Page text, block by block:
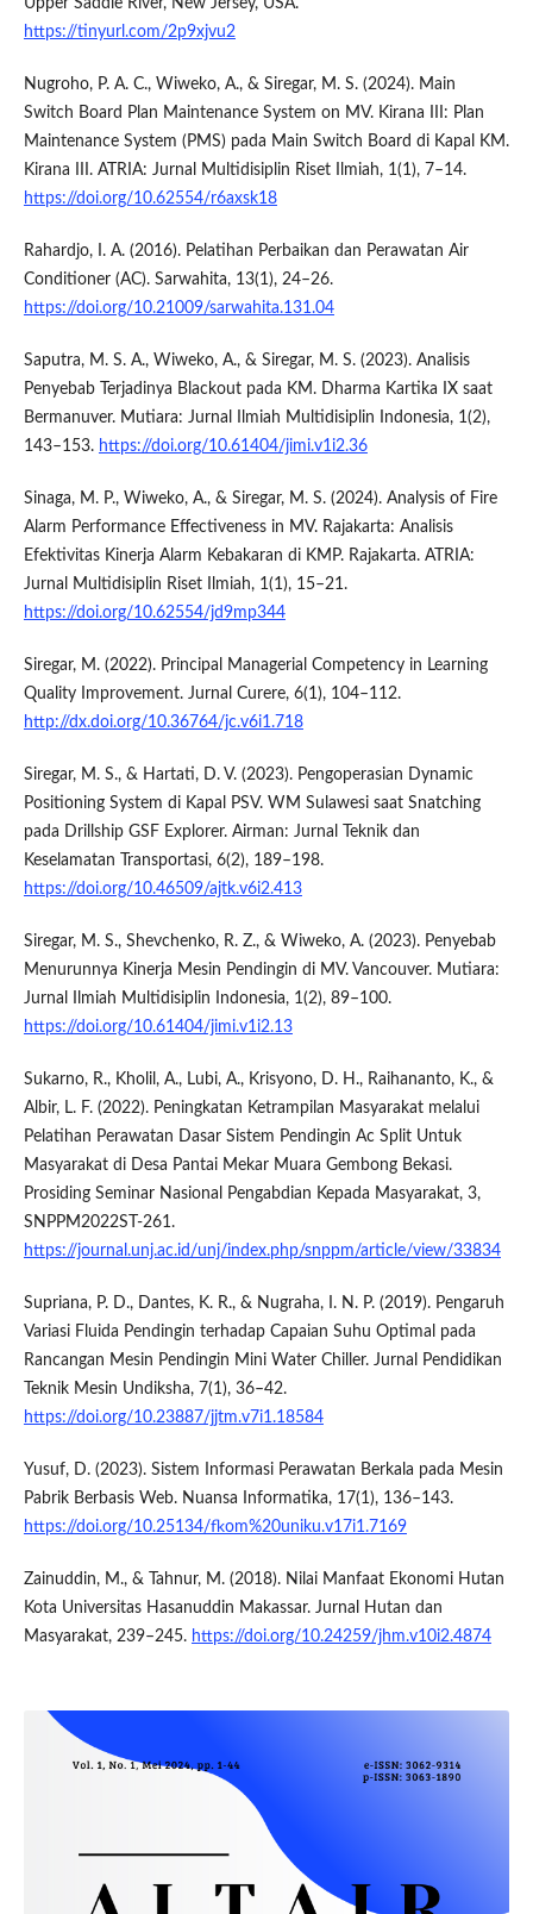
Upper Saddle River, New Jersey, USA.
https://tinyurl.com/2p9xjvu2
Nugroho, P. A. C., Wiweko, A., & Siregar, M. S. (2024). Main
Switch Board Plan Maintenance System on MV. Kirana III: Plan
Maintenance System (PMS) pada Main Switch Board di Kapal KM.
Kirana III. ATRIA: Jurnal Multidisiplin Riset Ilmiah, 1(1), 7–14.
https://doi.org/10.62554/r6axsk18
Rahardjo, I. A. (2016). Pelatihan Perbaikan dan Perawatan Air
Conditioner (AC). Sarwahita, 13(1), 24–26.
https://doi.org/10.21009/sarwahita.131.04
Saputra, M. S. A., Wiweko, A., & Siregar, M. S. (2023). Analisis
Penyebab Terjadinya Blackout pada KM. Dharma Kartika IX saat
Bermanuver. Mutiara: Jurnal Ilmiah Multidisiplin Indonesia, 1(2),
143–153. https://doi.org/10.61404/jimi.v1i2.36
Sinaga, M. P., Wiweko, A., & Siregar, M. S. (2024). Analysis of Fire
Alarm Performance Effectiveness in MV. Rajakarta: Analisis
Efektivitas Kinerja Alarm Kebakaran di KMP. Rajakarta. ATRIA:
Jurnal Multidisiplin Riset Ilmiah, 1(1), 15–21.
https://doi.org/10.62554/jd9mp344
Siregar, M. (2022). Principal Managerial Competency in Learning
Quality Improvement. Jurnal Curere, 6(1), 104–112.
http://dx.doi.org/10.36764/jc.v6i1.718
Siregar, M. S., & Hartati, D. V. (2023). Pengoperasian Dynamic
Positioning System di Kapal PSV. WM Sulawesi saat Snatching
pada Drillship GSF Explorer. Airman: Jurnal Teknik dan
Keselamatan Transportasi, 6(2), 189–198.
https://doi.org/10.46509/ajtk.v6i2.413
Siregar, M. S., Shevchenko, R. Z., & Wiweko, A. (2023). Penyebab
Menurunnya Kinerja Mesin Pendingin di MV. Vancouver. Mutiara:
Jurnal Ilmiah Multidisiplin Indonesia, 1(2), 89–100.
https://doi.org/10.61404/jimi.v1i2.13
Sukarno, R., Kholil, A., Lubi, A., Krisyono, D. H., Raihananto, K., &
Albir, L. F. (2022). Peningkatan Ketrampilan Masyarakat melalui
Pelatihan Perawatan Dasar Sistem Pendingin Ac Split Untuk
Masyarakat di Desa Pantai Mekar Muara Gembong Bekasi.
Prosiding Seminar Nasional Pengabdian Kepada Masyarakat, 3,
SNPPM2022ST-261.
https://journal.unj.ac.id/unj/index.php/snppm/article/view/33834
Supriana, P. D., Dantes, K. R., & Nugraha, I. N. P. (2019). Pengaruh
Variasi Fluida Pendingin terhadap Capaian Suhu Optimal pada
Rancangan Mesin Pendingin Mini Water Chiller. Jurnal Pendidikan
Teknik Mesin Undiksha, 7(1), 36–42.
https://doi.org/10.23887/jjtm.v7i1.18584
Yusuf, D. (2023). Sistem Informasi Perawatan Berkala pada Mesin
Pabrik Berbasis Web. Nuansa Informatika, 17(1), 136–143.
https://doi.org/10.25134/fkom%20uniku.v17i1.7169
Zainuddin, M., & Tahnur, M. (2018). Nilai Manfaat Ekonomi Hutan
Kota Universitas Hasanuddin Makassar. Jurnal Hutan dan
Masyarakat, 239–245. https://doi.org/10.24259/jhm.v10i2.4874